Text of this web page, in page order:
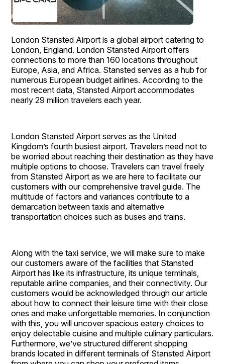
London Stansted Airport is a global airport catering to
London, England. London Stansted Airport offers
connections to more than 160 locations throughout
Europe, Asia, and Africa. Stansted serves as a hub for
numerous European budget airlines. According to the
most recent data, Stansted Airport accommodates
nearly 29 million travelers each year.
London Stansted Airport serves as the United
Kingdom’s fourth busiest airport. Travelers need not to
be worried about reaching their destination as they have
multiple options to choose. Travelers can travel freely
from Stansted Airport as we are here to facilitate our
customers with our comprehensive travel guide. The
multitude of factors and variances contribute to a
demarcation between taxis and alternative
transportation choices such as buses and trains.
Along with the taxi service, we will make sure to make
our customers aware of the facilities that Stansted
Airport has like its infrastructure, its unique terminals,
reputable airline companies, and their connectivity. Our
customers would be acknowledged through our article
about how to connect their leisure time with their close
ones and make unforgettable memories. In conjunction
with this, you will uncover spacious eatery choices to
enjoy delectable cuisine and multiple culinary particulars.
Furthermore, we’ve structured different shopping
brands located in different terminals of Stansted Airport